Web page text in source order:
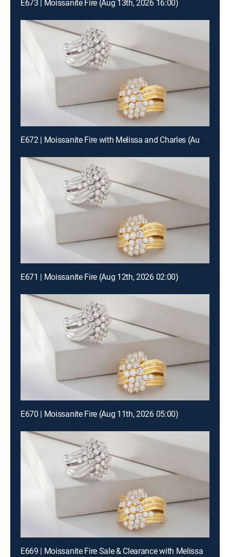
E673 | Moissanite Fire (Aug 13th, 2026 16:00)
E672 | Moissanite Fire with Melissa and Charles (Aug 12th, 2026 22:00)
E671 | Moissanite Fire (Aug 12th, 2026 02:00)
E670 | Moissanite Fire (Aug 11th, 2026 05:00)
E669 | Moissanite Fire Sale & Clearance with Melissa and Charles (Aug 11th, 2026 13:00)